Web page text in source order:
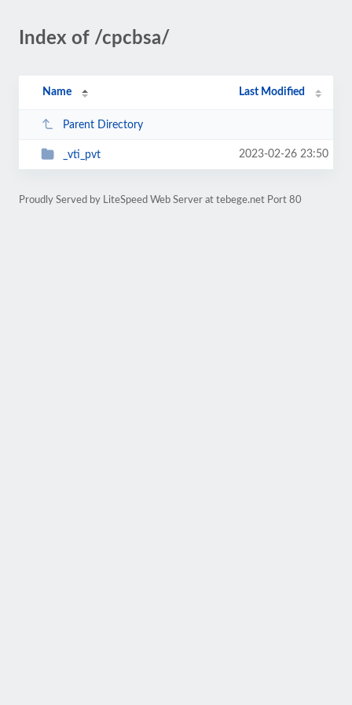
Index of /cpcbsa/
Name Last Modified
Parent Directory
_vti_pvt 2023-02-26 23:50
Proudly Served by LiteSpeed Web Server at tebege.net Port 80